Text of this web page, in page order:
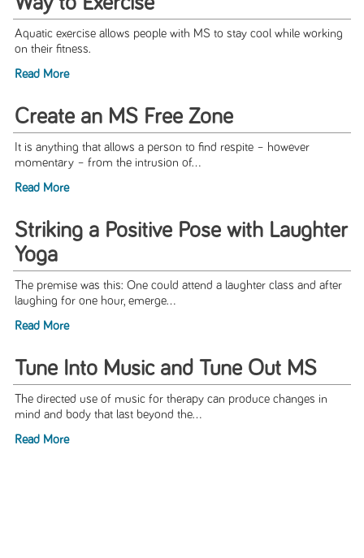
Aquatic exercise allows people with MS to stay cool while working
on their fitness.
Read More
Create an MS Free Zone
It is anything that allows a person to find respite – however
momentary – from the intrusion of...
Read More
Striking a Positive Pose with Laughter
Yoga
The premise was this: One could attend a laughter class and after
laughing for one hour, emerge...
Read More
Tune Into Music and Tune Out MS
The directed use of music for therapy can produce changes in
mind and body that last beyond the...
Read More